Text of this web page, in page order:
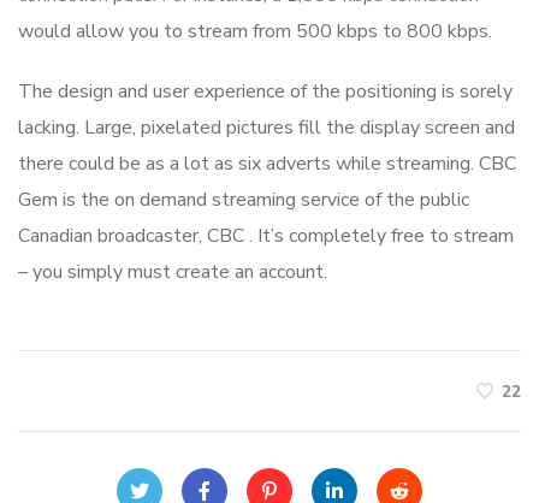
would allow you to stream from 500 kbps to 800 kbps.
The design and user experience of the positioning is sorely
lacking. Large, pixelated pictures fill the display screen and
there could be as a lot as six adverts while streaming. CBC
Gem is the on demand streaming service of the public
Canadian broadcaster, CBC . It’s completely free to stream
– you simply must create an account.
22